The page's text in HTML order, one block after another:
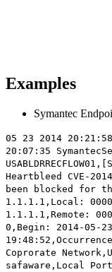
Examples
Symantec
05 23 2014
20:07:35
Heartbleed CVE-
been blocked for
1.1.1.1,Local:
1.1.1.1,Remote:
0,Begin: 2014-05-
Coprorate
safaware,Local